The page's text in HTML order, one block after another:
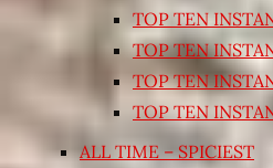
TOP TEN
TOP TEN
TOP TEN
TOP TEN
ALL TIME – SPICIEST